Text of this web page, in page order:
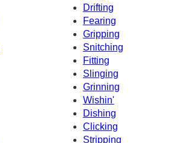
Drifting
Fearing
Gripping
Snitching
Fitting
Slinging
Grinning
Wishin'
Dishing
Clicking
Stripping